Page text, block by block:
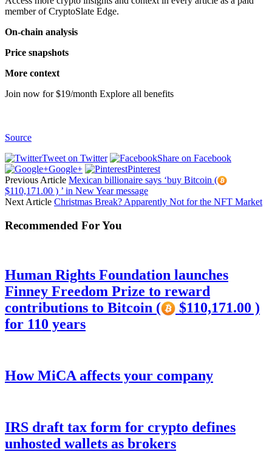
member of CryptoSlate Edge.
On-chain analysis
Price snapshots
More context
Join now for $19/month Explore all benefits
Source
Tweet on Twitter
Share on Facebook
Google+
Pinterest
Previous Article Mexican billionaire says ‘buy Bitcoin (
$110,171.00 ) ’ in New Year message
Next Article Christmas Break? Apparently Not for the NFT Market
Recommended For You
Human Rights Foundation launches
Finney Freedom Prize to reward
contributions to Bitcoin (
$110,171.00 )
for 110 years
How MiCA affects your company
IRS draft tax form for crypto defines
unhosted wallets as brokers